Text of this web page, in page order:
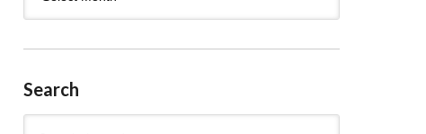
Search